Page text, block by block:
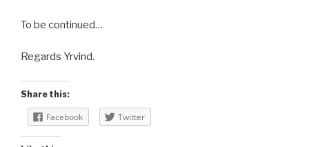
To be continued…
Regards Yrvind.
Share this:
Facebook Twitter